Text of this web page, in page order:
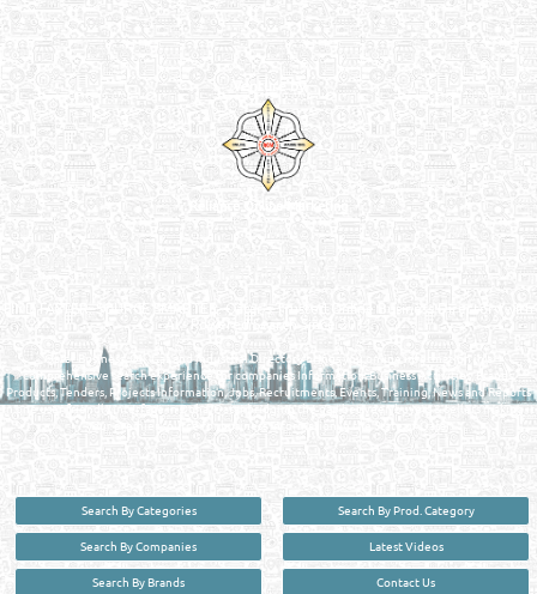
Venture by
QATAR DIRECTORY - ONLINE BUSINESS, OIL, GAS, INDUSTRIAL &
MANUFACTURERS DIRECTORY IN DOHA QATAR
FIND FASTER. SOURCE SMARTER. Qatar's Trusted Online Business Directory with
AI - Powered Search Since 2011
Qatar Business, Oil, Gas and Industrial Directory brings you online information in a
comprehensive search experience for companies Information, Business Activities, Brands,
Products, Tenders, Projects Information, Jobs, Recruitments, Events, Training, News and Reports
in one user friendly interface in Doha, Qatar bridging the gap between buyers & sellers making it
your premier source for business information in the State of Qatar.
Search By Categories
Search By Companies
Search By Brands
Search By Prod. Category
Latest Videos
Contact Us